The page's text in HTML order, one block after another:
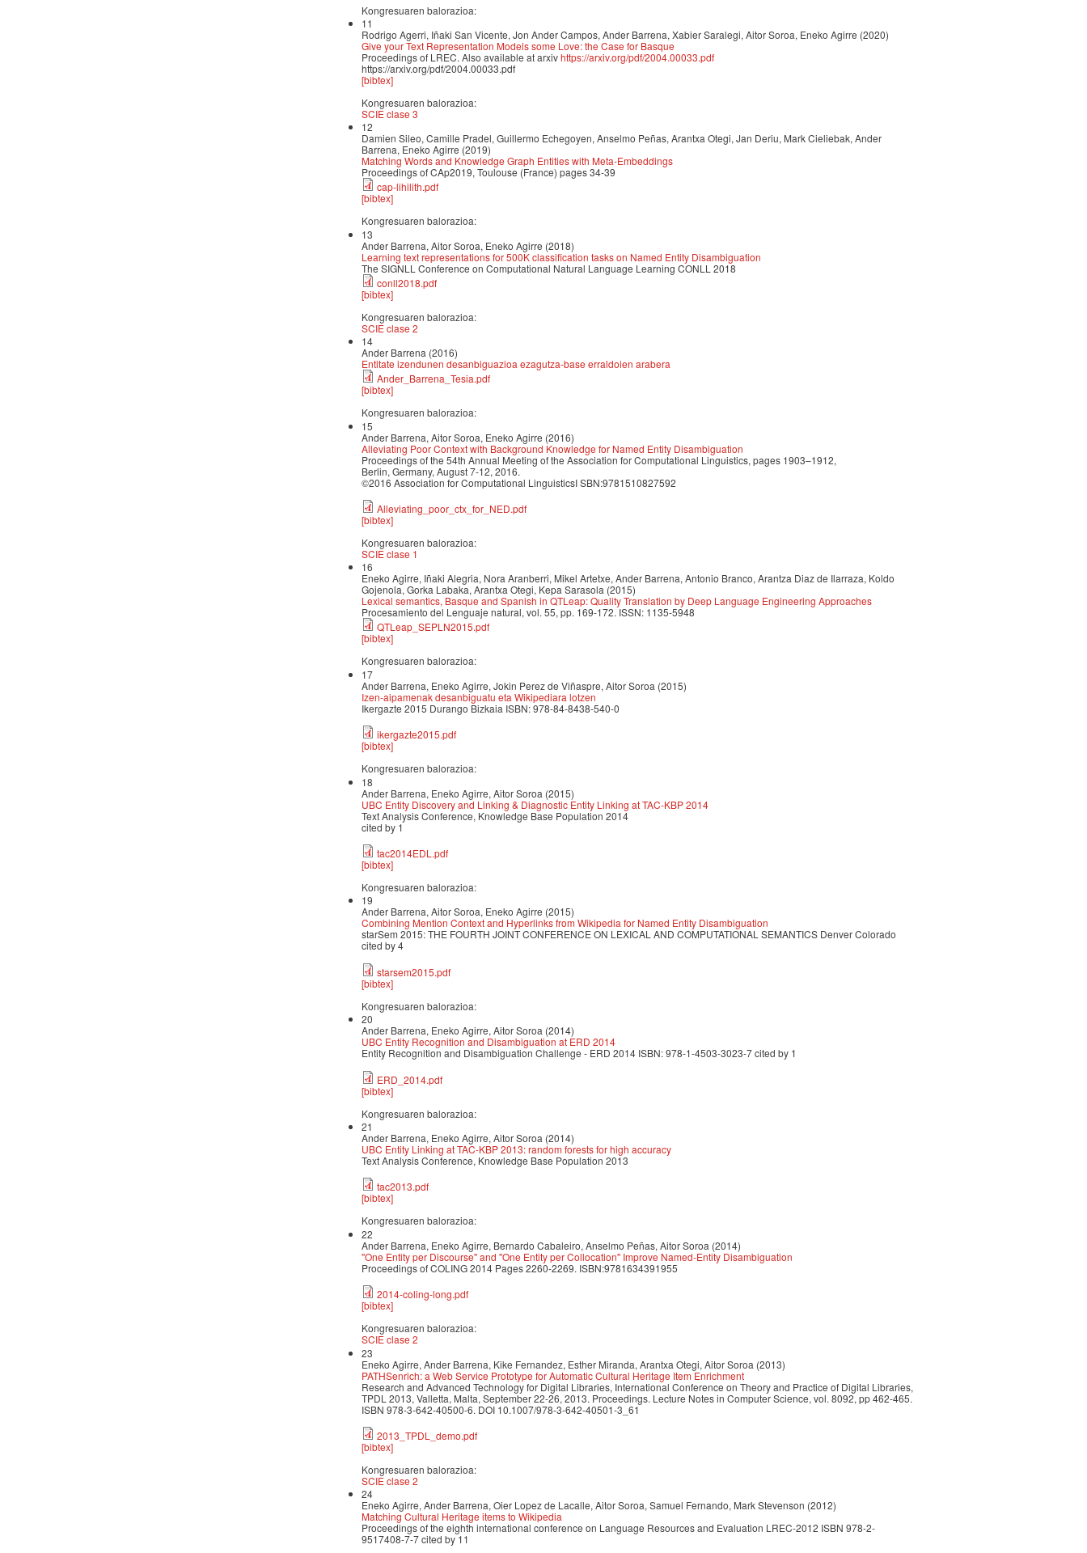
Kongresuaren balorazioa:
11
Rodrigo Agerri, Iñaki San Vicente, Jon Ander Campos, Ander Barrena, Xabier Saralegi, Aitor Soroa, Eneko Agirre (2020)
Give your Text Representation Models some Love: the Case for Basque
Proceedings of LREC. Also available at arxivhttps://arxiv.org/pdf/2004.00033.pdf
https://arxiv.org/pdf/2004.00033.pdf
[bibtex]
Kongresuaren balorazioa:
SCIE clase 3
12
Damien Sileo, Camille Pradel, Guillermo Echegoyen, Anselmo Peñas, Arantxa Otegi, Jan Deriu, Mark Cieliebak, Ander
Barrena, Eneko Agirre (2019)
Matching Words and Knowledge Graph Entities with Meta-Embeddings
Proceedings of CAp2019, Toulouse (France) pages 34-39
cap-lihilith.pdf
[bibtex]
Kongresuaren balorazioa:
13
Ander Barrena, Aitor Soroa, Eneko Agirre (2018)
Learning text representations for 500K classification tasks on Named Entity Disambiguation
The SIGNLL Conference on Computational Natural Language Learning CONLL 2018
conll2018.pdf
[bibtex]
Kongresuaren balorazioa:
SCIE clase 2
14
Ander Barrena (2016)
Entitate izendunen desanbiguazioa ezagutza-base erraldoien arabera
Ander_Barrena_Tesia.pdf
[bibtex]
Kongresuaren balorazioa:
15
Ander Barrena, Aitor Soroa, Eneko Agirre (2016)
Alleviating Poor Context with Background Knowledge for Named Entity Disambiguation
Proceedings of the 54th Annual Meeting of the Association for Computational Linguistics, pages 1903–1912,
Berlin, Germany, August 7-12, 2016.
©2016 Association for Computational LinguisticsI SBN:9781510827592
Alleviating_poor_ctx_for_NED.pdf
[bibtex]
Kongresuaren balorazioa:
SCIE clase 1
16
Eneko Agirre, Iñaki Alegria, Nora Aranberri, Mikel Artetxe, Ander Barrena, Antonio Branco, Arantza Diaz de Ilarraza, Koldo
Gojenola, Gorka Labaka, Arantxa Otegi, Kepa Sarasola (2015)
Lexical semantics, Basque and Spanish in QTLeap: Quality Translation by Deep Language Engineering Approaches
Procesamiento del Lenguaje natural, vol. 55, pp. 169-172. ISSN: 1135-5948
QTLeap_SEPLN2015.pdf
[bibtex]
Kongresuaren balorazioa:
17
Ander Barrena, Eneko Agirre, Jokin Perez de Viñaspre, Aitor Soroa (2015)
Izen-aipamenak desanbiguatu eta Wikipediara lotzen
Ikergazte 2015 Durango Bizkaia ISBN: 978-84-8438-540-0
ikergazte2015.pdf
[bibtex]
Kongresuaren balorazioa:
18
Ander Barrena, Eneko Agirre, Aitor Soroa (2015)
UBC Entity Discovery and Linking & Diagnostic Entity Linking at TAC-KBP 2014
Text Analysis Conference, Knowledge Base Population 2014
cited by 1
tac2014EDL.pdf
[bibtex]
Kongresuaren balorazioa:
19
Ander Barrena, Aitor Soroa, Eneko Agirre (2015)
Combining Mention Context and Hyperlinks from Wikipedia for Named Entity Disambiguation
starSem 2015: THE FOURTH JOINT CONFERENCE ON LEXICAL AND COMPUTATIONAL SEMANTICS Denver Colorado
cited by 4
starsem2015.pdf
[bibtex]
Kongresuaren balorazioa:
20
Ander Barrena, Eneko Agirre, Aitor Soroa (2014)
UBC Entity Recognition and Disambiguation at ERD 2014
Entity Recognition and Disambiguation Challenge - ERD 2014 ISBN: 978-1-4503-3023-7 cited by 1
ERD_2014.pdf
[bibtex]
Kongresuaren balorazioa:
21
Ander Barrena, Eneko Agirre, Aitor Soroa (2014)
UBC Entity Linking at TAC-KBP 2013: random forests for high accuracy
Text Analysis Conference, Knowledge Base Population 2013
tac2013.pdf
[bibtex]
Kongresuaren balorazioa:
22
Ander Barrena, Eneko Agirre, Bernardo Cabaleiro, Anselmo Peñas, Aitor Soroa (2014)
''One Entity per Discourse'' and ''One Entity per Collocation'' Improve Named-Entity Disambiguation
Proceedings of COLING 2014 Pages 2260-2269. ISBN:9781634391955
2014-coling-long.pdf
[bibtex]
Kongresuaren balorazioa:
SCIE clase 2
23
Eneko Agirre, Ander Barrena, Kike Fernandez, Esther Miranda, Arantxa Otegi, Aitor Soroa (2013)
PATHSenrich: a Web Service Prototype for Automatic Cultural Heritage Item Enrichment
Research and Advanced Technology for Digital Libraries, International Conference on Theory and Practice of Digital Libraries,
TPDL 2013, Valletta, Malta, September 22-26, 2013. Proceedings. Lecture Notes in Computer Science, vol. 8092, pp 462-465.
ISBN 978-3-642-40500-6. DOI 10.1007/978-3-642-40501-3_61
2013_TPDL_demo.pdf
[bibtex]
Kongresuaren balorazioa:
SCIE clase 2
24
Eneko Agirre, Ander Barrena, Oier Lopez de Lacalle, Aitor Soroa, Samuel Fernando, Mark Stevenson (2012)
Matching Cultural Heritage items to Wikipedia
Proceedings of the eighth international conference on Language Resources and Evaluation LREC-2012 ISBN 978-2-
9517408-7-7 cited by 11